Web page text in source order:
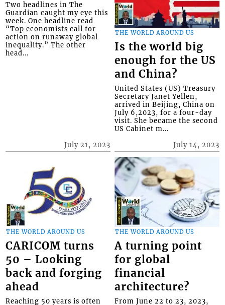
July 21, 2023
Two headlines in The
Guardian caught my eye this
week. One headline read
“Top economists call for
action on runaway global
inequality.” The other
head...
THE WORLD AROUND US
Is the world big
enough for the US
and China?
July 14, 2023
United States (US) Treasury
Secretary Janet Yellen,
arrived in Beijing, China on
July 6,2023, for a four-day
visit. She became the second
US Cabinet m...
THE WORLD AROUND US
CARICOM turns
50 – Looking
back and forging
ahead
Reaching 50 years is often
THE WORLD AROUND US
A turning point
for global
financial
architecture?
From June 22 to 23, 2023,